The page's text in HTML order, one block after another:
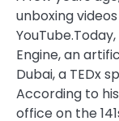
unboxing
YouTube.
Engine, an
Dubai, a TEDx
According to
office on the